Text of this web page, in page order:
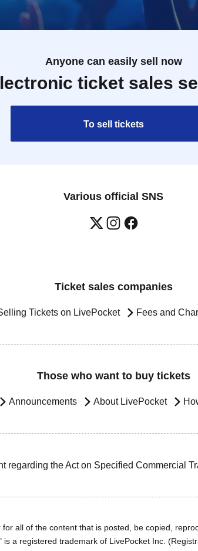
Anyone can easily sell now
ticket sales
To sell tickets
Various official SNS
Ticket sales companies
Tickets on LivePocket Fees and
Those who want to buy tickets
Announcements About LivePocket
regarding the Act on Specified Commercial
all of the content that is posted, be copied,
is a registered trademark of LivePocket Inc.